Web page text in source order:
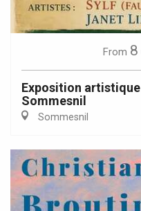
From 8
Exposition
Sommesnil
Sommesnil